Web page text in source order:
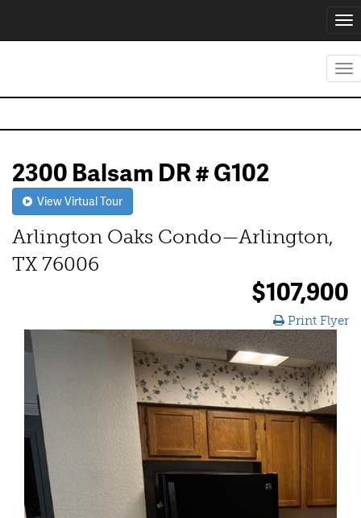
2300 Balsam DR # G102
View Virtual Tour
Arlington Oaks Condo—Arlington,
TX 76006
$107,900
Print Flyer